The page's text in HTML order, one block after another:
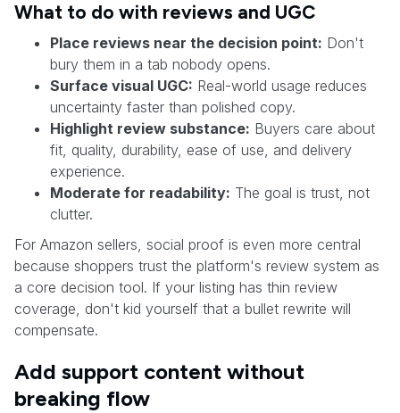
What to do with reviews and UGC
Place reviews near the decision point: Don't
bury them in a tab nobody opens.
Surface visual UGC: Real-world usage reduces
uncertainty faster than polished copy.
Highlight review substance: Buyers care about
fit, quality, durability, ease of use, and delivery
experience.
Moderate for readability: The goal is trust, not
clutter.
For Amazon sellers, social proof is even more central
because shoppers trust the platform's review system as
a core decision tool. If your listing has thin review
coverage, don't kid yourself that a bullet rewrite will
compensate.
Add support content without
breaking flow